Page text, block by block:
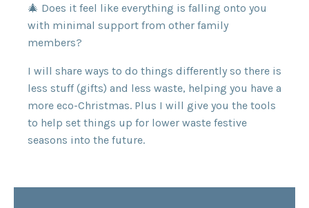
🎄 Does it feel like everything is falling onto you
with minimal support from other family
members?
I will share ways to do things differently so there is
less stuff (gifts) and less waste, helping you have a
more eco-Christmas. Plus I will give you the tools
to help set things up for lower waste festive
seasons into the future.